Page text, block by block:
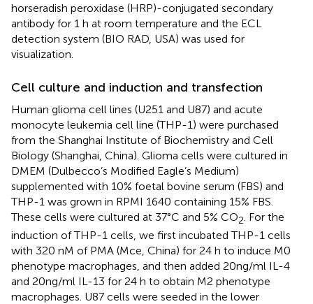
horseradish peroxidase (HRP)-conjugated secondary
antibody for 1 h at room temperature and the ECL
detection system (BIO RAD, USA) was used for
visualization.
Cell culture and induction and transfection
Human glioma cell lines (U251 and U87) and acute
monocyte leukemia cell line (THP-1) were purchased
from the Shanghai Institute of Biochemistry and Cell
Biology (Shanghai, China). Glioma cells were cultured in
DMEM (Dulbecco’s Modified Eagle’s Medium)
supplemented with 10% foetal bovine serum (FBS) and
THP-1 was grown in RPMI 1640 containing 15% FBS.
These cells were cultured at 37°C and 5% CO2 . For the
induction of THP-1 cells, we first incubated THP-1 cells
with 320 nM of PMA (Mce, China) for 24 h to induce M0
phenotype macrophages, and then added 20 ng/ml IL-4
and 20 ng/ml IL-13 for 24 h to obtain M2 phenotype
macrophages. U87 cells were seeded in the lower